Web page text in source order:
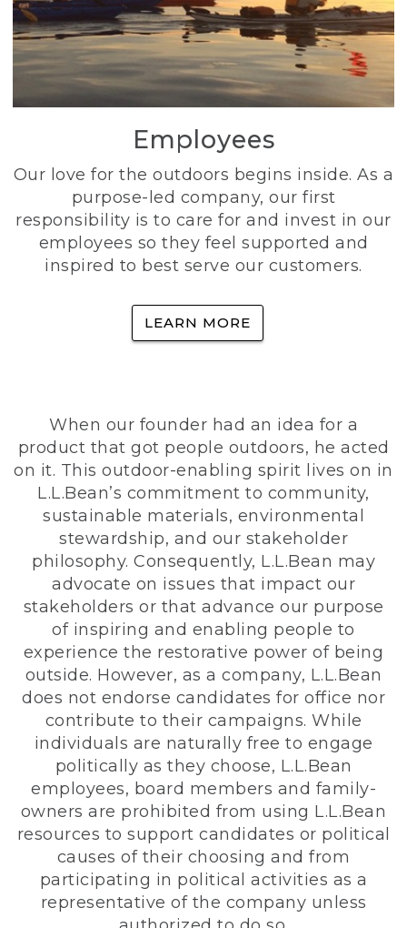
Employees
Our love for the outdoors begins inside. As a
purpose-led company, our first
responsibility is to care for and invest in our
employees so they feel supported and
inspired to best serve our customers.
LEARN MORE
When our founder had an idea for a
product that got people outdoors, he acted
on it. This outdoor-enabling spirit lives on in
L.L.Bean’s commitment to community,
sustainable materials, environmental
stewardship, and our stakeholder
philosophy. Consequently, L.L.Bean may
advocate on issues that impact our
stakeholders or that advance our purpose
of inspiring and enabling people to
experience the restorative power of being
outside. However, as a company, L.L.Bean
does not endorse candidates for office nor
contribute to their campaigns. While
individuals are naturally free to engage
politically as they choose, L.L.Bean
employees, board members and family-
owners are prohibited from using L.L.Bean
resources to support candidates or political
causes of their choosing and from
participating in political activities as a
representative of the company unless